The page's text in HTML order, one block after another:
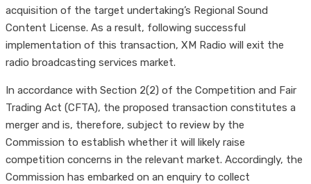
acquisition of the target undertaking’s Regional Sound
Content License. As a result, following successful
implementation of this transaction, XM Radio will exit the
radio broadcasting services market.
In accordance with Section 2(2) of the Competition and Fair
Trading Act (CFTA), the proposed transaction constitutes a
merger and is, therefore, subject to review by the
Commission to establish whether it will likely raise
competition concerns in the relevant market. Accordingly, the
Commission has embarked on an enquiry to collect